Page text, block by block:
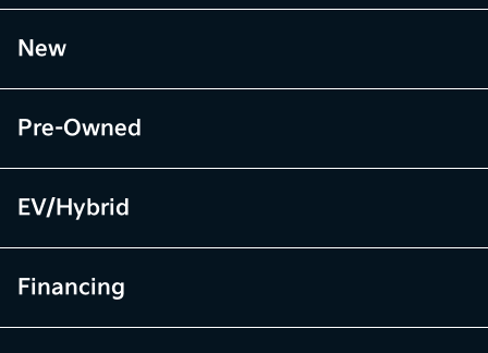
New
Pre-Owned
EV/Hybrid
Financing